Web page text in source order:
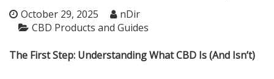
October 29, 2025
nDir
CBD Products and Guides
The First Step: Understanding What CBD Is (And Isn’t)